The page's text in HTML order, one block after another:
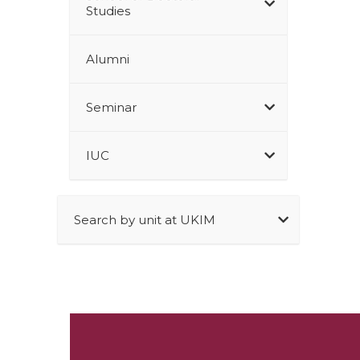
Studies
Alumni
Seminar
IUC
Search by unit at UKIM